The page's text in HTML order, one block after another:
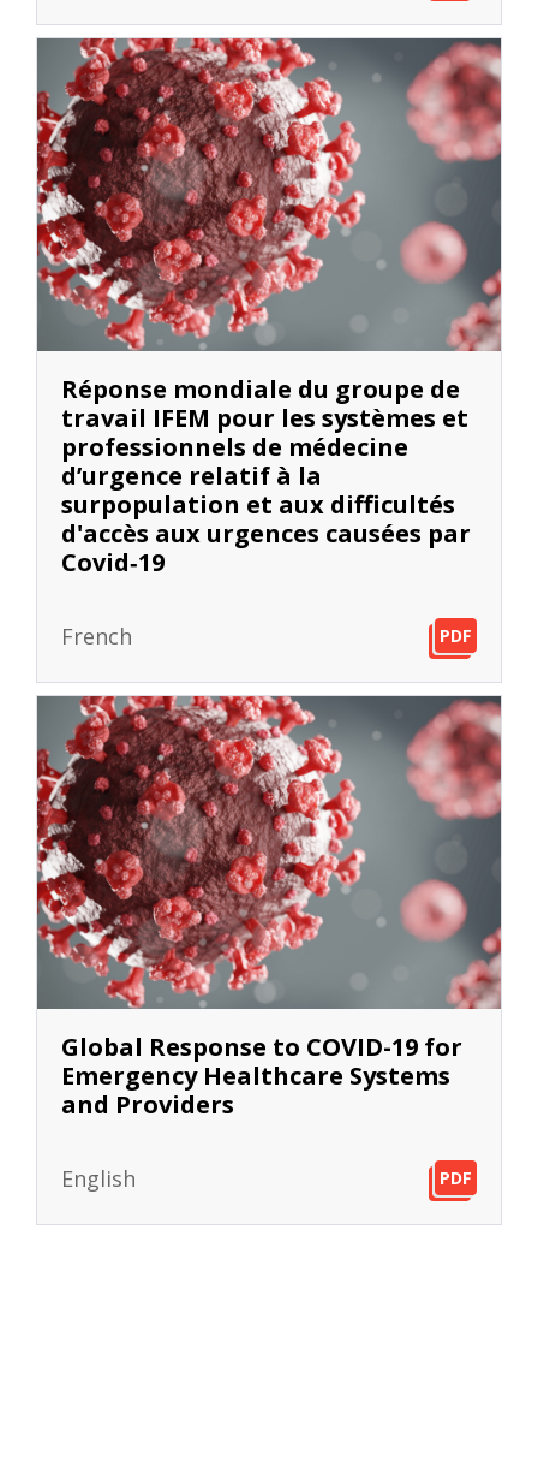
Réponse mondiale du groupe de
travail IFEM pour les systèmes et
professionnels de médecine
d’urgence relatif à la
surpopulation et aux difficultés
d'accès aux urgences causées par
Covid‐19
French PDF
PDF
PDF
Global Response to COVID-19 for
Emergency Healthcare Systems
and Providers
English PDF
PDF
PDF